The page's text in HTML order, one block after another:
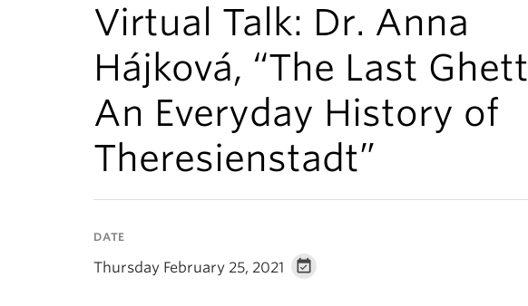
Virtual Talk: Dr. Anna
Hájková, “The Last
An Everyday History of
Theresienstadt”
DATE
Thursday February 25, 2021